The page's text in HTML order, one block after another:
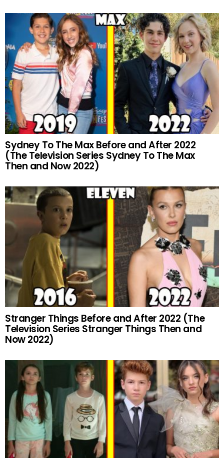
Sydney To The Max Before and After 2022
(The Television Series Sydney To The Max
Then and Now 2022)
Stranger Things Before and After 2022 (The
Television Series Stranger Things Then and
Now 2022)